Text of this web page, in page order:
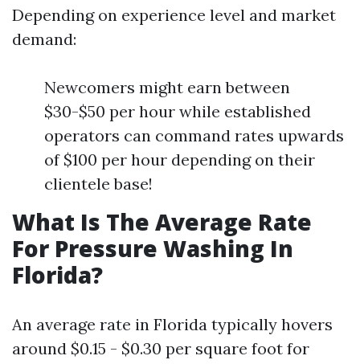
Depending on experience level and market
demand:
Newcomers might earn between
$30-$50 per hour while established
operators can command rates upwards
of $100 per hour depending on their
clientele base!
What Is The Average Rate
For Pressure Washing In
Florida?
An average rate in Florida typically hovers
around $0.15 - $0.30 per square foot for